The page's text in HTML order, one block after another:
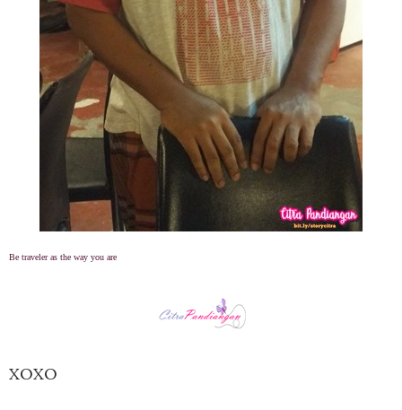
Be traveler as the way you are
XOXO